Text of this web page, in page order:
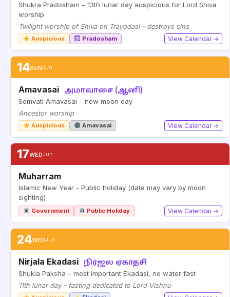
Shukra Pradosham – 13th lunar day auspicious for Lord Shiva
worship
Twilight worship of Shiva on Trayodasi – destroys sins
Auspicious Pradosham View Calendar →
14SUNJun
Amavasai அமாவாசை (ஆனி)
Somvati Amavasai – new moon day
Ancestor worship
Auspicious Amavasai View Calendar →
17WEDJun
Muharram
Islamic New Year - Public holiday (date may vary by moon
sighting)
Government Public Holiday View Calendar →
24WEDJun
Nirjala Ekadasi நிர்ஜல ஏகாதசி
Shukla Paksha – most important Ekadasi, no water fast
11th lunar day – fasting dedicated to Lord Vishnu